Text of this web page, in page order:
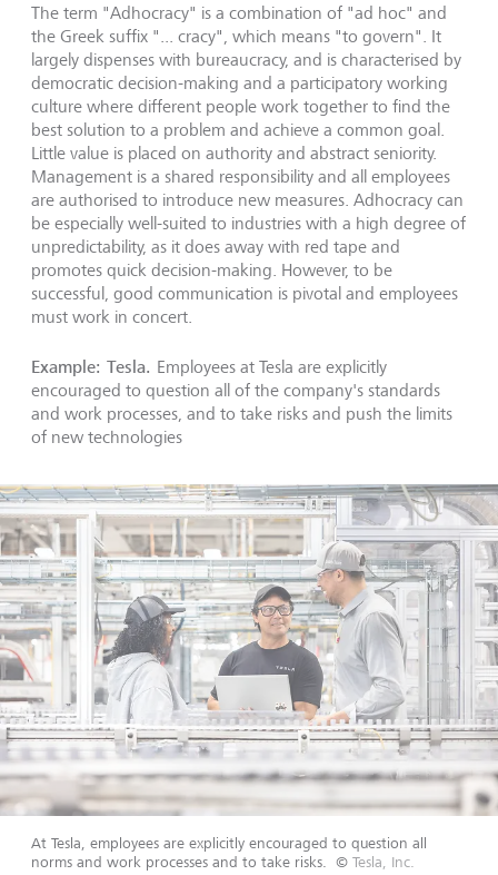
The term "Adhocracy" is a combination of "ad hoc" and
the Greek suffix "... cracy", which means "to govern". It
largely dispenses with bureaucracy, and is characterised by
democratic decision-making and a participatory working
culture where different people work together to find the
best solution to a problem and achieve a common goal.
Little value is placed on authority and abstract seniority.
Management is a shared responsibility and all employees
are authorised to introduce new measures. Adhocracy can
be especially well-suited to industries with a high degree of
unpredictability, as it does away with red tape and
promotes quick decision-making. However, to be
successful, good communication is pivotal and employees
must work in concert.
Example: Tesla. Employees at Tesla are explicitly
encouraged to question all of the company's standards
and work processes, and to take risks and push the limits
of new technologies
At Tesla, employees are explicitly encouraged to question all
norms and work processes and to take risks. © Tesla, Inc.